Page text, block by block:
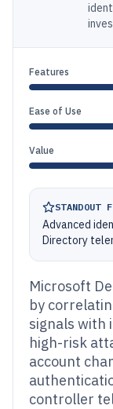
Features
Ease of Use
Value
STANDOUT
Advanced
Directory
Microsoft
by
signals with
high-risk
account
controller